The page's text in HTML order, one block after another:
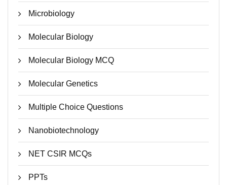
Microbiology
Molecular Biology
Molecular Biology MCQ
Molecular Genetics
Multiple Choice Questions
Nanobiotechnology
NET CSIR MCQs
PPTs